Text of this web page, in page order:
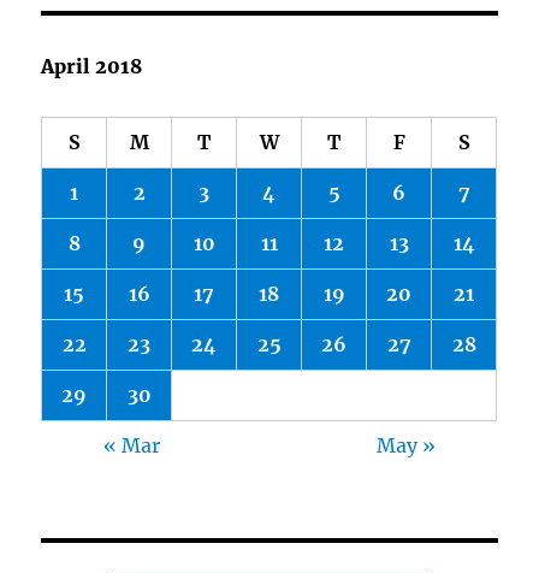
April 2018
S M T W T F S
1 2 3 4 5 6 7
8 9 10 11 12 13 14
15 16 17 18 19 20 21
22 23 24 25 26 27 28
29 30
« Mar May »